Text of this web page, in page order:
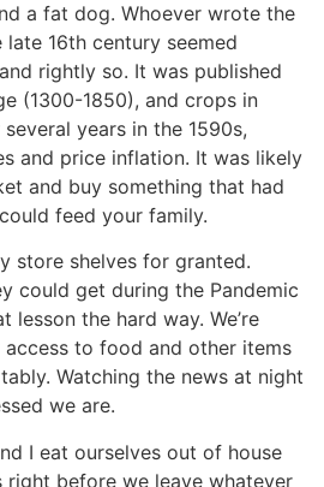
a fat dog. Whoever wrote the
16th century seemed
rightly so. It was published
(1300-1850), and crops in
years in the 1590s,
and price inflation. It was likely
and buy something that had
feed your family.
store shelves for granted.
could get during the Pandemic
the hard way. We’re
to food and other items
Watching the news at night
we are.
I eat ourselves out of house
right before we leave whatever